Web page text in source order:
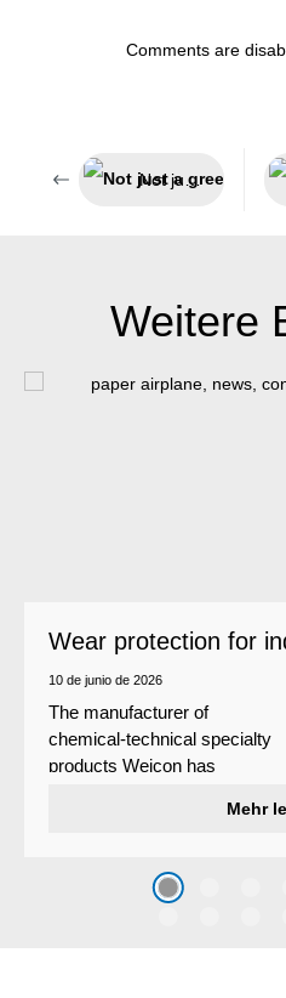
Comments are
Not just a green look
Weitere
Wear protection for
10 de junio de 2026
The manufacturer of
chemical-technical specialty
products Weicon has
system that protects surfaces
caused by the impact of
coarse particles – Weicon
Mehr